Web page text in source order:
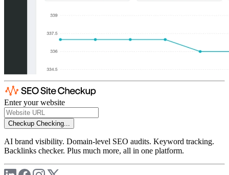
Enter your website
Checkup Checking...
AI brand visibility. Domain-level SEO audits. Keyword tracking.
Backlinks checker. Plus much more, all in one platform.